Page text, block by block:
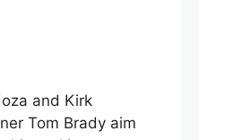
and Kirk
Tom Brady aim